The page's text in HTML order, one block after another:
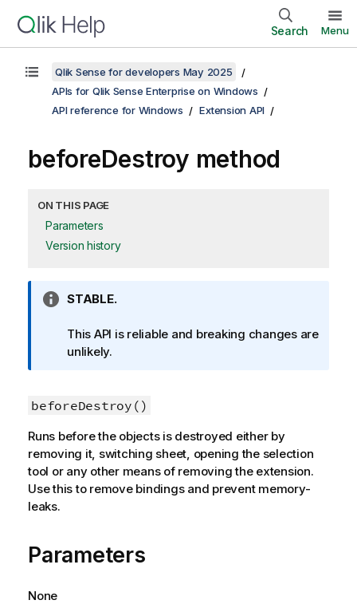
Search Menu
Qlik Sense for developers May 2025
APIs for Qlik Sense Enterprise on Windows
API reference for Windows
Extension API
beforeDestroy method
ON THIS PAGE
Parameters
Version history
I
f
o
a
i
o
n
n
STABLE.
This API is reliable and breaking changes are
unlikely.
beforeDestroy()
Runs before the objects is destroyed either by
removing it, switching sheet, opening the selection
tool or any other means of removing the extension.
Use this to remove bindings and prevent memory-
leaks.
Parameters
None